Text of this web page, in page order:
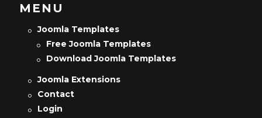
MENU
Joomla Templates
Free Joomla Templates
Download Joomla Templates
Joomla Extensions
Contact
Login